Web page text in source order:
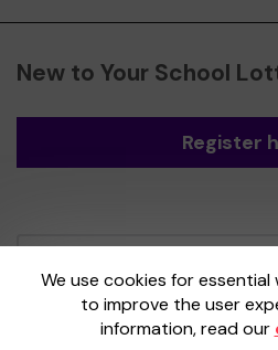
New to Your School
Register
We use cookies for
to improve the user
information, read our
Gatherwell, an External
licensed and regulated by
Commissionunder